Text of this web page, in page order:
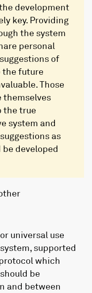
development
key. Providing
the system
personal
of
the future
Those
themselves
the true
system and
as
developed
universal use
supported
which
be
and between